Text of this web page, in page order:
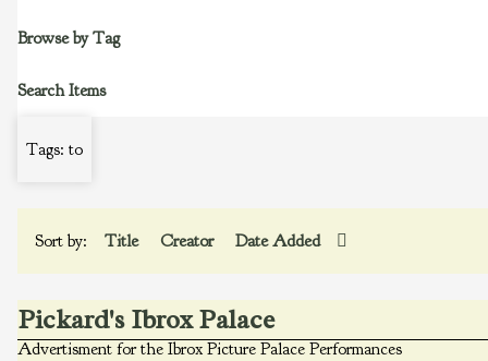
Browse by Tag
Search Items
Tags: to
Sort by: Title Creator Date Added
Pickard's Ibrox Palace
Advertisment for the Ibrox Picture Palace Performances